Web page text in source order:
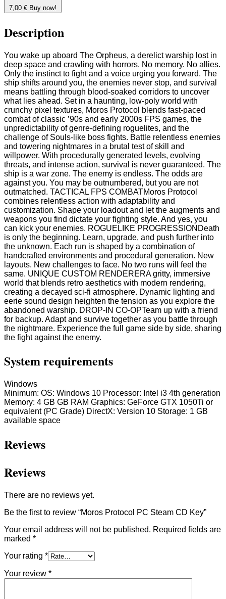
7,00 € Buy now!
Description
You wake up aboard The Orpheus, a derelict warship lost in
deep space and crawling with horrors. No memory. No allies.
Only the instinct to fight and a voice urging you forward. The
ship shifts around you, the enemies never stop, and survival
means battling through blood-soaked corridors to uncover
what lies ahead. Set in a haunting, low-poly world with
crunchy pixel textures, Moros Protocol blends fast-paced
combat of classic ’90s and early 2000s FPS games, the
unpredictability of genre-defining roguelites, and the
challenge of Souls-like boss fights. Battle relentless enemies
and towering nightmares in a brutal test of skill and
willpower. With procedurally generated levels, evolving
threats, and intense action, survival is never guaranteed. The
ship is a war zone. The enemy is endless. The odds are
against you. You may be outnumbered, but you are not
outmatched. TACTICAL FPS COMBATMoros Protocol
combines relentless action with adaptability and
customization. Shape your loadout and let the augments and
weapons you find dictate your fighting style. And yes, you
can kick your enemies. ROGUELIKE PROGRESSIONDeath
is only the beginning. Learn, upgrade, and push further into
the unknown. Each run is shaped by a combination of
handcrafted environments and procedural generation. New
layouts. New challenges to face. No two runs will feel the
same. UNIQUE CUSTOM RENDERERA gritty, immersive
world that blends retro aesthetics with modern rendering,
creating a decayed sci-fi atmosphere. Dynamic lighting and
eerie sound design heighten the tension as you explore the
abandoned warship. DROP-IN CO-OPTeam up with a friend
for backup. Adapt and survive together as you battle through
the nightmare. Experience the full game side by side, sharing
the fight against the enemy.
System requirements
Windows
Minimum: OS: Windows 10 Processor: Intel i3 4th generation
Memory: 4 GB GB RAM Graphics: GeForce GTX 1050Ti or
equivalent (PC Grade) DirectX: Version 10 Storage: 1 GB
available space
Reviews
Reviews
There are no reviews yet.
Be the first to review “Moros Protocol PC Steam CD Key”
Your email address will not be published. Required fields are
marked *
Your rating *
Your review *